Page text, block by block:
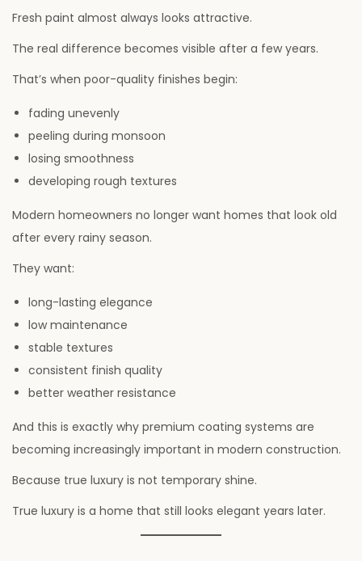
Fresh paint almost always looks attractive.
The real difference becomes visible after a few years.
That’s when poor-quality finishes begin:
fading unevenly
peeling during monsoon
losing smoothness
developing rough textures
Modern homeowners no longer want homes that look old
after every rainy season.
They want:
long-lasting elegance
low maintenance
stable textures
consistent finish quality
better weather resistance
And this is exactly why premium coating systems are
becoming increasingly important in modern construction.
Because true luxury is not temporary shine.
True luxury is a home that still looks elegant years later.